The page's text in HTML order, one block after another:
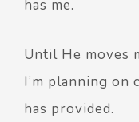
has me.
Until He moves
I’m planning
has provided.